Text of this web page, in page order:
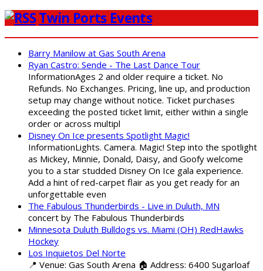
Twin Ports Events
Barry Manilow at Gas South Arena
Ryan Castro: Sende - The Last Dance Tour
InformationAges 2 and older require a ticket. No
Refunds. No Exchanges. Pricing, line up, and production
setup may change without notice. Ticket purchases
exceeding the posted ticket limit, either within a single
order or across multipl
Disney On Ice presents Spotlight Magic!
InformationLights. Camera. Magic! Step into the spotlight
as Mickey, Minnie, Donald, Daisy, and Goofy welcome
you to a star studded Disney On Ice gala experience.
Add a hint of red-carpet flair as you get ready for an
unforgettable even
The Fabulous Thunderbirds - Live in Duluth, MN
concert by The Fabulous Thunderbirds
Minnesota Duluth Bulldogs vs. Miami (OH) RedHawks
Hockey
Los Inquietos Del Norte
📍 Venue: Gas South Arena 🏠 Address: 6400 Sugarloaf